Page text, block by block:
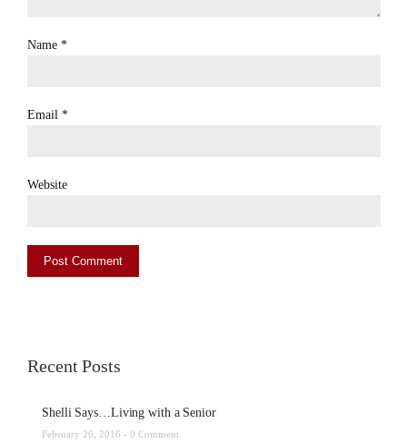
Name *
Email *
Website
Recent Posts
Shelli Says…Living with a Senior
February 26, 2016 - 0 Comment